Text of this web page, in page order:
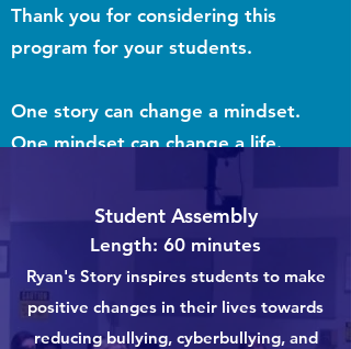
Thank you for considering this
program for your students.
One story can change a mindset.
One mindset can change a life.
What Makes Storytelling So Effective
For Learning? - Harvard Business
Publishing
Student Assembly
Length: 60 minutes
Ryan's Story inspires students to make
positive changes in their lives towards
reducing bullying, cyberbullying, and